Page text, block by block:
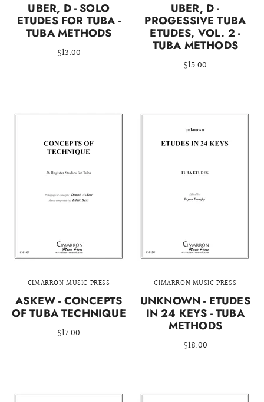
UBER, D - SOLO
ETUDES FOR TUBA -
TUBA METHODS
$13.00
UBER, D -
PROGESSIVE TUBA
ETUDES, VOL. 2 -
TUBA METHODS
$15.00
CIMARRON MUSIC PRESS
ASKEW - CONCEPTS
OF TUBA TECHNIQUE
$17.00
CIMARRON MUSIC PRESS
UNKNOWN - ETUDES
IN 24 KEYS - TUBA
METHODS
$18.00